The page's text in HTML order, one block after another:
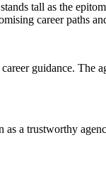
tall as the
career paths
guidance. The
a trustworthy